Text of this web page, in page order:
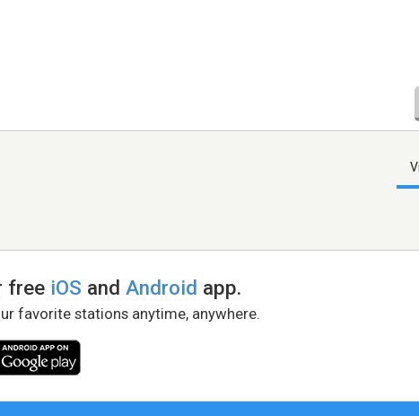
free iOS andAndroid app.
favorite stations anytime, anywhere.